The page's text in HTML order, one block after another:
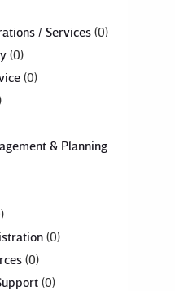
/ Services 0
0
0
& Planning
0
0
0